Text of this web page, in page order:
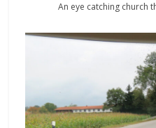
An eye catching church